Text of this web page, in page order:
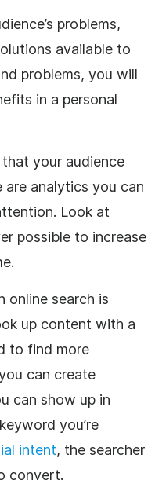
problems,
available to
problems, you will
in a personal
your audience
are analytics you can
Look at
possible to increase
online search is
up content with a
to find more
can create
can show up in
you’re
intent, the searcher
convert.